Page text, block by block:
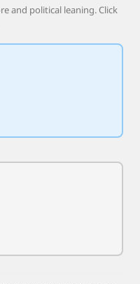
and political leaning. Click